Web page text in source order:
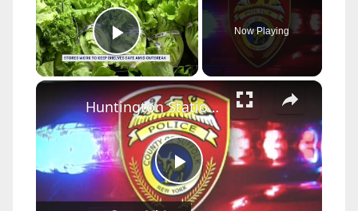
Play Video
Now Playing
×
P
Huntington Station restaurant issued dozens of violations following SLA inspection